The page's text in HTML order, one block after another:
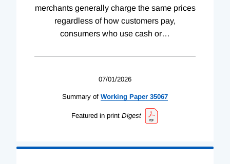
merchants generally charge the same prices
regardless of how customers pay,
consumers who use cash or…
07/01/2026
Summary of Working Paper 35067
Featured in print Digest